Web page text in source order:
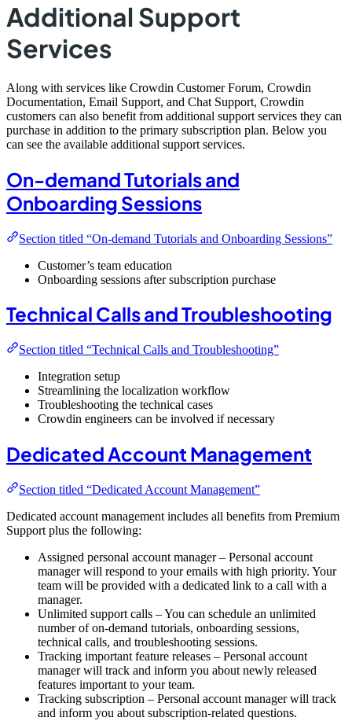
Additional Support
Services
Along with services like Crowdin Customer Forum, Crowdin
Documentation, Email Support, and Chat Support, Crowdin
customers can also benefit from additional support services they can
purchase in addition to the primary subscription plan. Below you
can see the available additional support services.
On-demand Tutorials and
Onboarding Sessions
Section titled “On-demand Tutorials and Onboarding Sessions”
Customer’s team education
Onboarding sessions after subscription purchase
Technical Calls and Troubleshooting
Section titled “Technical Calls and Troubleshooting”
Integration setup
Streamlining the localization workflow
Troubleshooting the technical cases
Crowdin engineers can be involved if necessary
Dedicated Account Management
Section titled “Dedicated Account Management”
Dedicated account management includes all benefits from Premium
Support plus the following:
Assigned personal account manager – Personal account
manager will respond to your emails with high priority. Your
team will be provided with a dedicated link to a call with a
manager.
Unlimited support calls – You can schedule an unlimited
number of on-demand tutorials, onboarding sessions,
technical calls, and troubleshooting sessions.
Tracking important feature releases – Personal account
manager will track and inform you about newly released
features important to your team.
Tracking subscription – Personal account manager will track
and inform you about subscription-related questions.